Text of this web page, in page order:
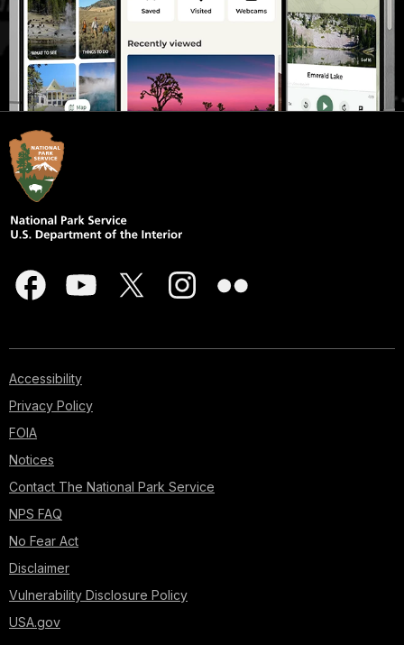
Accessibility
Privacy Policy
FOIA
Notices
Contact The National Park Service
NPS FAQ
No Fear Act
Disclaimer
Vulnerability Disclosure Policy
USA.gov